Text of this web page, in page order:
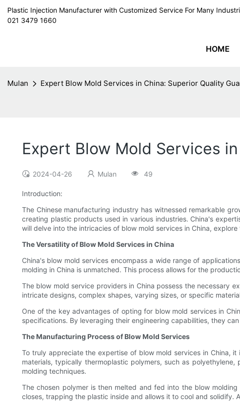
Plastic Injection Manufacturer with Customized Service For Many
021 3479 1660
HOME
Mulan Expert Blow Mold Services in China: Superior Quality
Expert Blow Mold Services
2024-04-26 Mulan 49
Introduction:
The Chinese manufacturing industry has witnessed remarkable
creating plastic products used in various industries. China's
will delve into the intricacies of blow mold services in China,
The Versatility of Blow Mold Services in China
China's blow mold services encompass a wide range of
molding in China is unmatched. This process allows for the
The blow mold service providers in China possess the necessary
intricate designs, complex shapes, varying sizes, or specific
One of the key advantages of opting for blow mold services in
specifications. By leveraging their engineering capabilities, they
The Manufacturing Process of Blow Mold Services
To truly appreciate the expertise of blow mold services in China,
materials, typically thermoplastic polymers, such as
molding techniques.
The chosen polymer is then melted and fed into the blow
closes, trapping the plastic inside and allows it to cool and